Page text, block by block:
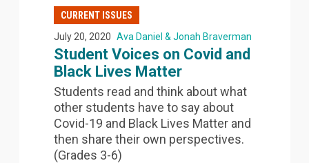
CURRENT ISSUES
July 20, 2020 Ava Daniel & Jonah Braverman
Student Voices on Covid and
Black Lives Matter
Students read and think about what
other students have to say about
Covid-19 and Black Lives Matter and
then share their own perspectives.
(Grades 3-6)